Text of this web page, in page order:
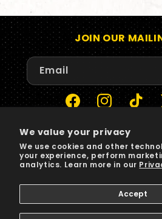
We value your privacy
We use cookies and other
your experience, perform
analytics. Learn more in our
Accept
JOIN OUR
Email
FacebookInstagram
TikTok
Payment
methods
© 2026,Sun RecordsPowered by